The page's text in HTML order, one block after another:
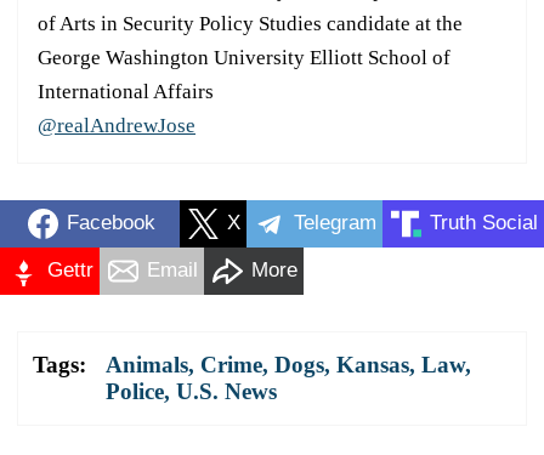
of Arts in Security Policy Studies candidate at the
George Washington University Elliott School of
International Affairs
@realAndrewJose
Facebook X Telegram Truth Social
Gettr Email More
Tags: Animals, Crime, Dogs, Kansas, Law,
Police, U.S. News